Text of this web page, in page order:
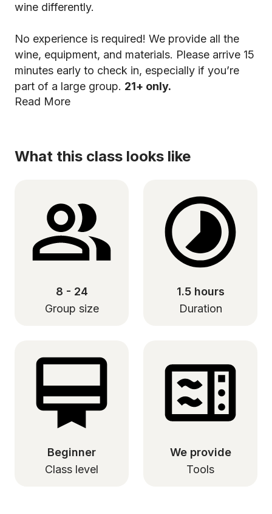
wine differently.
No experience is required! We provide all the
wine, equipment, and materials. Please arrive 15
minutes early to check in, especially if you’re
part of a large group. 21+ only.
Read More
What this class looks like
8 - 24
Group size
1.5 hours
Duration
Beginner
Class level
We provide
Tools